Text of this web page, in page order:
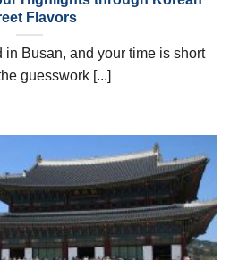
Flavors
in Busan, and your time is short
guesswork [...]